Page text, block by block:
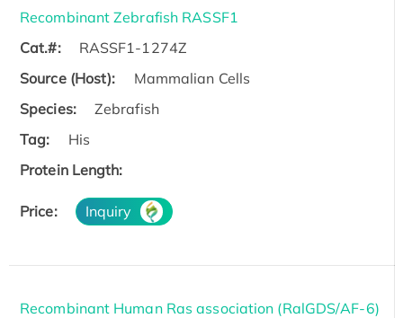
Recombinant Zebrafish RASSF1
Cat.#:
RASSF1-1274Z
Source (Host):
Mammalian Cells
Species:
Zebrafish
Tag:
His
Protein Length:
Price: Inquiry
Recombinant Human Ras association (RalGDS/AF-6)